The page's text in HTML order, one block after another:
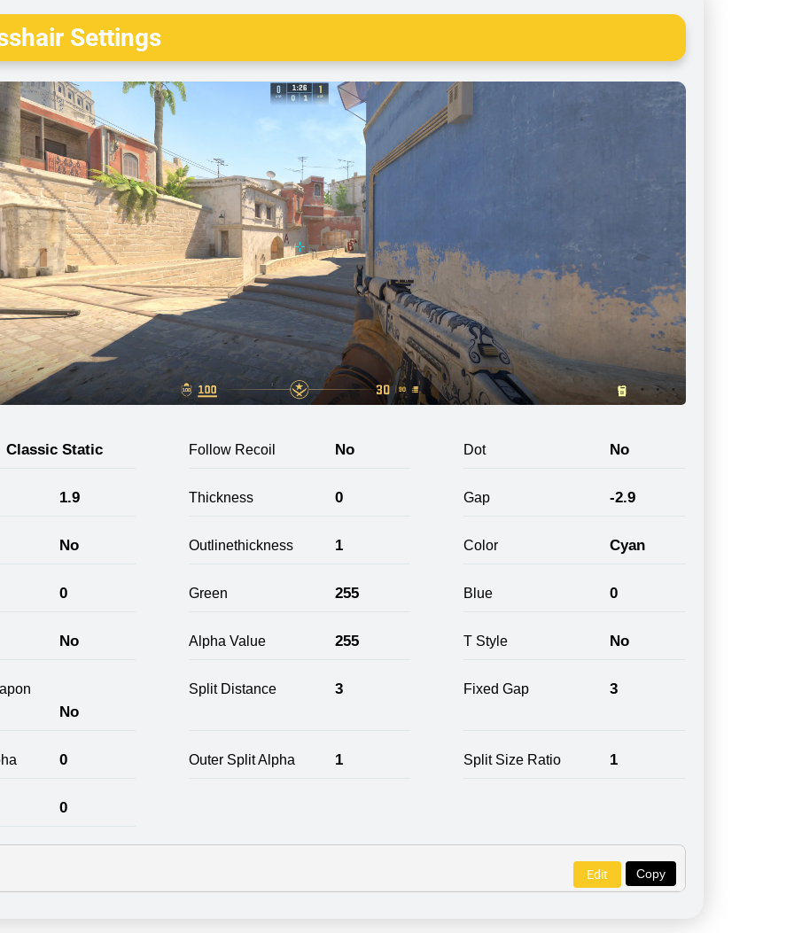
Settings
Classic Static Follow Recoil No Dot No
1.9 Thickness 0 Gap -2.9
No Outlinethickness 1 Color Cyan
0 Green 255 Blue 0
No Alpha Value 255 T Style No
No
Split Distance 3 Fixed Gap 3
0 Outer Split Alpha 1 Split Size Ratio 1
0
Copy
Edit